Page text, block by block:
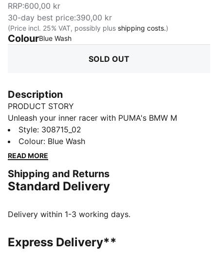
RRP:600,00 kr
30-day best price:390,00 kr
(Price incl. 25% VAT, possibly plus shipping costs.)
ColourBlue Wash:
SOLD OUT
Description
PRODUCT STORY
Unleash your inner racer with PUMA's BMW M
Motorsport kicks. They feature a textile upper,
synthetic Formstrip, and KinderFit® sockliner for the
perfect fit. Adjustable hook and loop closure ensures
dynamic touch.
FEATURES & BENEFITS
recycled materials
Synthetic upper
Style: 308715_02
Colour: Blue Wash
READ MORE
Shipping and Returns
Standard Delivery
Delivery within 1-3 working days.
Express Delivery**